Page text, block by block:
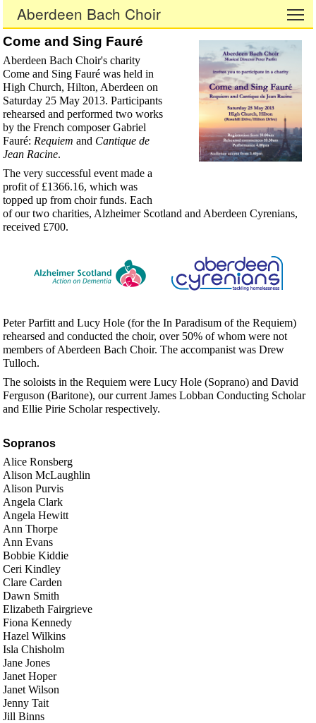
Aberdeen Bach Choir
Come and Sing Fauré
Aberdeen Bach Choir's charity
Come and Sing Fauré was held in
High Church, Hilton, Aberdeen on
Saturday 25 May 2013. Participants
rehearsed and performed two works
by the French composer Gabriel
Fauré: Requiem and Cantique de
Jean Racine.
The very successful event made a
profit of £1366.16, which was
topped up from choir funds. Each
of our two charities, Alzheimer Scotland and Aberdeen Cyrenians,
received £700.
Peter Parfitt and Lucy Hole (for the In Paradisum of the Requiem)
rehearsed and conducted the choir, over 50% of whom were not
members of Aberdeen Bach Choir. The accompanist was Drew
Tulloch.
The soloists in the Requiem were Lucy Hole (Soprano) and David
Ferguson (Baritone), our current James Lobban Conducting Scholar
and Ellie Pirie Scholar respectively.
Sopranos
Alice Ronsberg
Alison McLaughlin
Alison Purvis
Angela Clark
Angela Hewitt
Ann Thorpe
Ann Evans
Bobbie Kiddie
Ceri Kindley
Clare Carden
Dawn Smith
Elizabeth Fairgrieve
Fiona Kennedy
Hazel Wilkins
Isla Chisholm
Jane Jones
Janet Hoper
Janet Wilson
Jenny Tait
Jill Binns